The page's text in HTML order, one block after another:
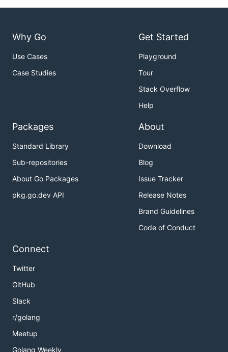
Why Go
Use Cases
Case Studies
Get Started
Playground
Tour
Stack Overflow
Help
Packages
Standard Library
Sub-repositories
About Go Packages
pkg.go.dev API
About
Download
Blog
Issue Tracker
Release Notes
Brand Guidelines
Code of Conduct
Connect
Twitter
GitHub
Slack
r/golang
Meetup
Golang Weekly